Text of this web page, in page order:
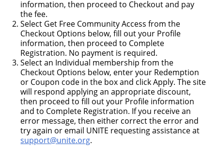
information, then proceed to Checkout and pay
the fee.
Select Get Free Community Access from the
Checkout Options below, fill out your Profile
information, then proceed to Complete
Registration. No payment is required.
Select an Individual membership from the
Checkout Options below, enter your Redemption
or Coupon code in the box and click Apply. The site
will respond applying an appropriate discount,
then proceed to fill out your Profile information
and to Complete Registration. If you receive an
error message, then either correct the error and
try again or email UNITE requesting assistance at
support@unite.org.